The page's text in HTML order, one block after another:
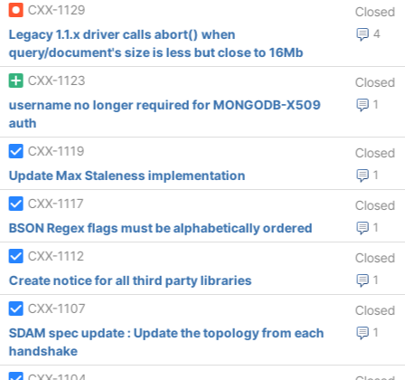
CXX-1129
Closed
4
Legacy 1.1.x driver calls abort() when
query/document's size is less but close to 16Mb
CXX-1123
Closed
1
username no longer required for MONGODB-X509
auth
CXX-1119
Closed
1
Update Max Staleness implementation
CXX-1117
Closed
1
BSON Regex flags must be alphabetically ordered
CXX-1112
Closed
1
Create notice for all third party libraries
CXX-1107
Closed
1
SDAM spec update : Update the topology from each
handshake